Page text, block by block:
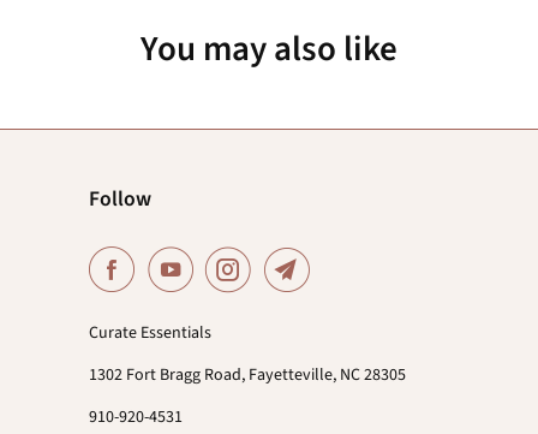
You may also like
Follow
Curate Essentials
1302 Fort Bragg Road, Fayetteville, NC 28305
910-920-4531